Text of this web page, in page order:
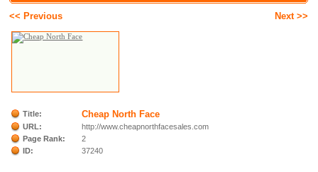
<< Previous Next >>
Title: Cheap North Face
URL:
http://www.cheapnorthfacesales.com
Page Rank:
2
ID:
37240